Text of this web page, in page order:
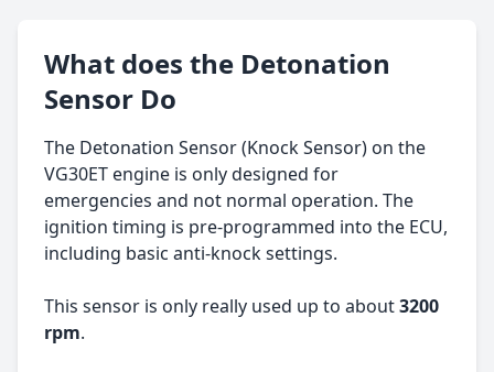
What does the Detonation
Sensor Do
The Detonation Sensor (Knock Sensor) on the
VG30ET engine is only designed for
emergencies and not normal operation. The
ignition timing is pre-programmed into the ECU,
including basic anti-knock settings.
This sensor is only really used up to about3200
rpm.